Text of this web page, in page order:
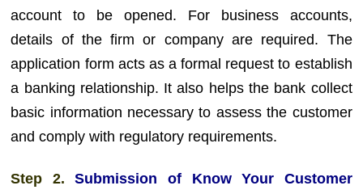
account to be opened. For business accounts,
details of the firm or company are required. The
application form acts as a formal request to establish
a banking relationship. It also helps the bank collect
basic information necessary to assess the customer
and comply with regulatory requirements.
Step 2.Submission of Know Your Customer